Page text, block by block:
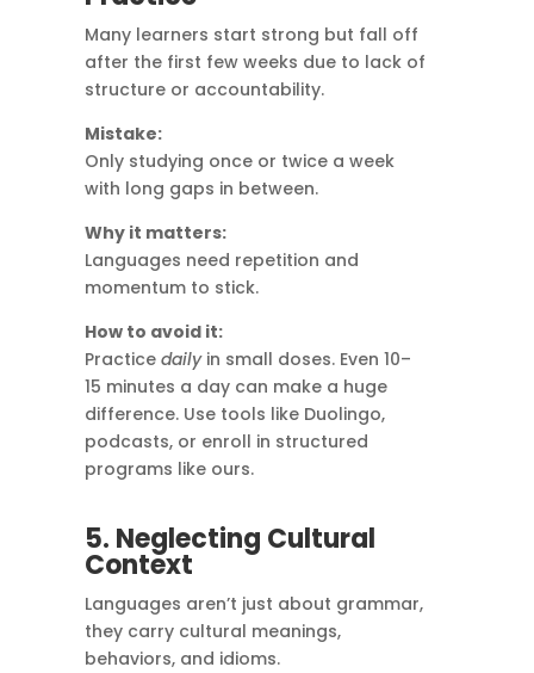
Many learners start strong but fall off
after the first few weeks due to lack of
structure or accountability.
Mistake:
Only studying once or twice a week
with long gaps in between.
Why it matters:
Languages need repetition and
momentum to stick.
How to avoid it:
Practice dailyin small doses. Even 10–
15 minutes a day can make a huge
difference. Use tools like Duolingo,
podcasts, or enroll in structured
programs like ours.
5. Neglecting Cultural
Context
Languages aren’t just about grammar,
they carry cultural meanings,
behaviors, and idioms.